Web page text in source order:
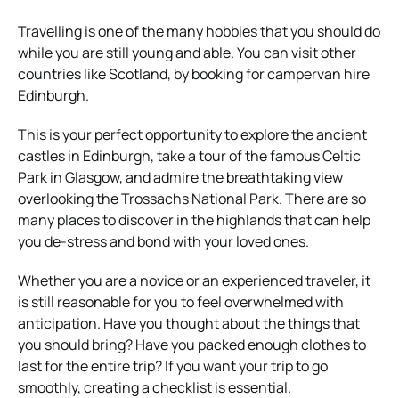
Travelling is one of the many hobbies that you should do
while you are still young and able. You can visit other
countries like Scotland, by booking for campervan hire
Edinburgh.
This is your perfect opportunity to explore the ancient
castles in Edinburgh, take a tour of the famous Celtic
Park in Glasgow, and admire the breathtaking view
overlooking the Trossachs National Park. There are so
many places to discover in the highlands that can help
you de-stress and bond with your loved ones.
Whether you are a novice or an experienced traveler, it
is still reasonable for you to feel overwhelmed with
anticipation. Have you thought about the things that
you should bring? Have you packed enough clothes to
last for the entire trip? If you want your trip to go
smoothly, creating a checklist is essential.